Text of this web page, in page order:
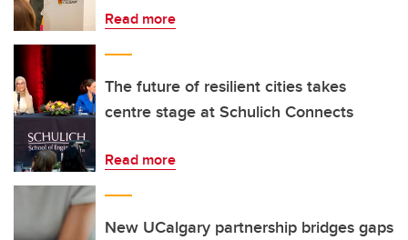
Read more
The future of resilient cities takes
centre stage at Schulich Connects
Read more
New UCalgary partnership bridges gaps